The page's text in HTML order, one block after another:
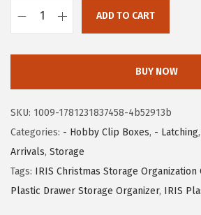
i
e
a
s
:
$
1
6
c
e
i
:
$
1
.
1
ADD TO CART
BUY NOW
SKU: 1009-1781231837458-4b52913b
Categories: - Hobby Clip Boxes, - Latching,
Arrivals, Storage
Tags: IRIS Christmas Storage Organization
Plastic Drawer Storage Organizer, IRIS